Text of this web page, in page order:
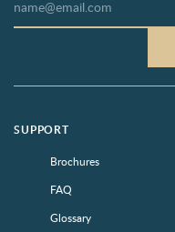
SUPPORT
Brochures
FAQ
Glossary